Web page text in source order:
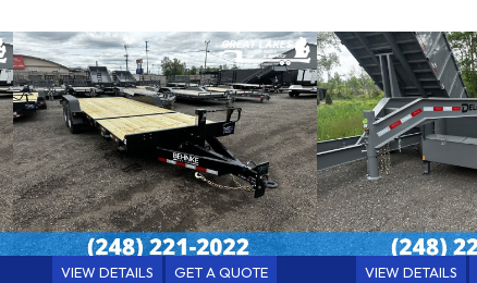
VIEW DETAILS GET A QUOTE VIEW DETAILS